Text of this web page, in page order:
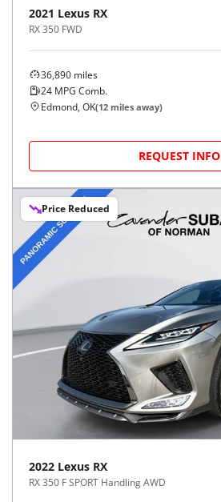
2021 Lexus RX
RX 350 FWD
36,890 miles
24 MPG Comb.
Edmond, OK(12 miles away)
REQUEST INFO
Price Reduced
2022 Lexus RX
RX 350 F SPORT Handling AWD